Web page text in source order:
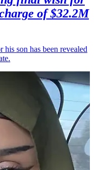
of $32.2M
son has been revealed